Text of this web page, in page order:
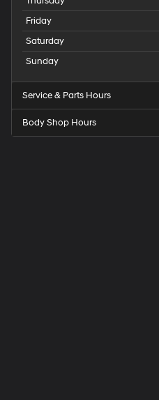
Friday
Saturday
Sunday
Service & Parts Hours
Body Shop Hours